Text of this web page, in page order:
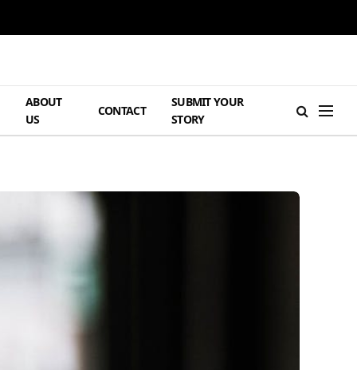
ABOUT
US
CONTACT
SUBMIT YOUR
STORY